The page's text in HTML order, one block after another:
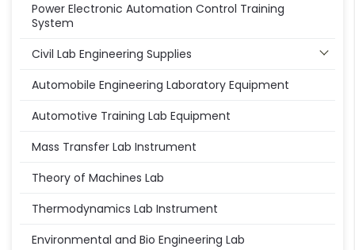
Power Electronic Automation Control Training
System
Civil Lab Engineering Supplies
Automobile Engineering Laboratory Equipment
Automotive Training Lab Equipment
Mass Transfer Lab Instrument
Theory of Machines Lab
Thermodynamics Lab Instrument
Environmental and Bio Engineering Lab